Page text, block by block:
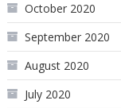
October 2020
September 2020
August 2020
July 2020